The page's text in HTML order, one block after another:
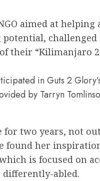
aimed at
their “Kilimanjaro
in Guts 2
by Tarryn
two years, not
found her
is focused on
abled.